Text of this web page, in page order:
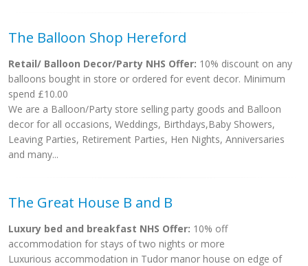
The Balloon Shop Hereford
Retail/ Balloon Decor/Party NHS Offer: 10% discount on any
balloons bought in store or ordered for event decor. Minimum
spend £10.00
We are a Balloon/Party store selling party goods and Balloon
decor for all occasions, Weddings, Birthdays,Baby Showers,
Leaving Parties, Retirement Parties, Hen Nights, Anniversaries
and many...
The Great House B and B
Luxury bed and breakfast NHS Offer: 10% off
accommodation for stays of two nights or more
Luxurious accommodation in Tudor manor house on edge of